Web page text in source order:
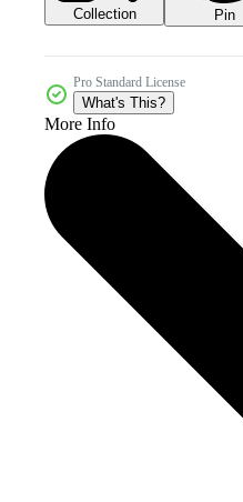
Collection Pin
Pro Standard License
What's This?
More Info